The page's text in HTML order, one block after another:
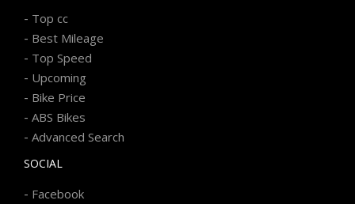
- Top cc
- Best Mileage
- Top Speed
- Upcoming
- Bike Price
- ABS Bikes
- Advanced Search
SOCIAL
- Facebook